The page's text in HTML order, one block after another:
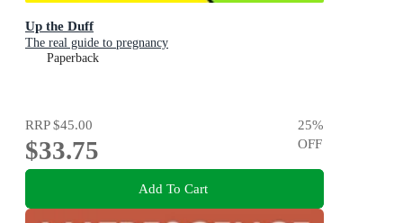
Up the Duff
The real guide to pregnancy
Paperback
RRP$45.00
$33.75
25%
OFF
Add To Cart